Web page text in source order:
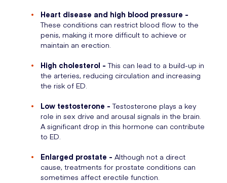
Heart disease and high blood pressure -
These conditions can restrict blood flow to the
penis, making it more difficult to achieve or
maintain an erection.
High cholesterol - This can lead to a build-up in
the arteries, reducing circulation and increasing
the risk of ED.
Low testosterone - Testosterone plays a key
role in sex drive and arousal signals in the brain.
A significant drop in this hormone can contribute
to ED.
Enlarged prostate - Although not a direct
cause, treatments for prostate conditions can
sometimes affect erectile function.